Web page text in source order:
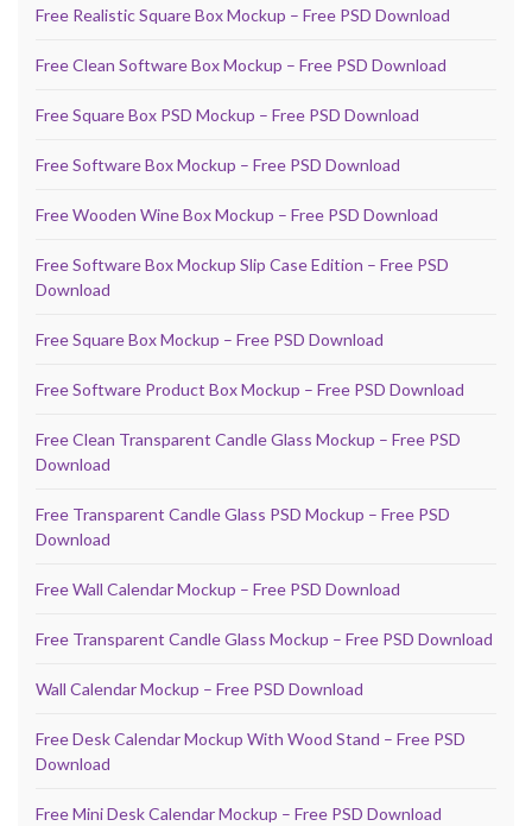
Free Realistic Square Box Mockup – Free PSD Download
Free Clean Software Box Mockup – Free PSD Download
Free Square Box PSD Mockup – Free PSD Download
Free Software Box Mockup – Free PSD Download
Free Wooden Wine Box Mockup – Free PSD Download
Free Software Box Mockup Slip Case Edition – Free PSD
Download
Free Square Box Mockup – Free PSD Download
Free Software Product Box Mockup – Free PSD Download
Free Clean Transparent Candle Glass Mockup – Free PSD
Download
Free Transparent Candle Glass PSD Mockup – Free PSD
Download
Free Wall Calendar Mockup – Free PSD Download
Free Transparent Candle Glass Mockup – Free PSD Download
Wall Calendar Mockup – Free PSD Download
Free Desk Calendar Mockup With Wood Stand – Free PSD
Download
Free Mini Desk Calendar Mockup – Free PSD Download